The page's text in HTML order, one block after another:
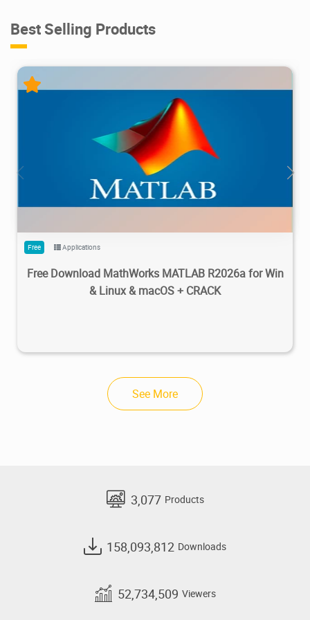
Best Selling Products
1.22M 2026/05/14
Free Applications
Free Download MathWorks MATLAB R2026a for Win
& Linux & macOS + CRACK
See More
3,077 Products
158,093,812 Downloads
52,734,509 Viewers